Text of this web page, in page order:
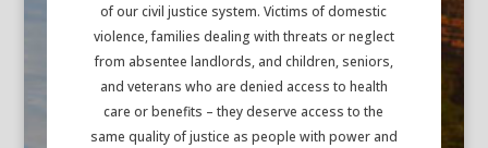
of our civil justice system. Victims of domestic
violence, families dealing with threats or neglect
from absentee landlords, and children, seniors,
and veterans who are denied access to health
care or benefits – they deserve access to the
same quality of justice as people with power and